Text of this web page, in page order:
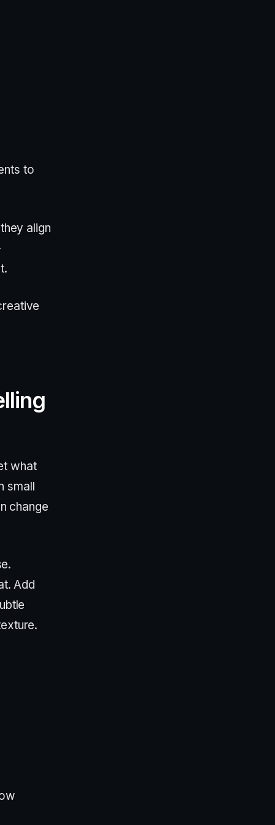
to
align
what
small
change
Add